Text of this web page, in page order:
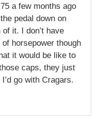
a few months ago
pedal down on
it. I don’t have
horsepower though
it would be like to
caps, they just
go with Cragars.